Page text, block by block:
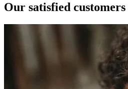
Our satisfied customers